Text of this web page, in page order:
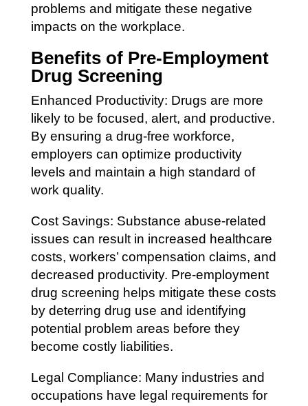
problems and mitigate these negative
impacts on the workplace.
Benefits of Pre-Employment
Drug Screening
Enhanced Productivity: Drugs are more
likely to be focused, alert, and productive.
By ensuring a drug-free workforce,
employers can optimize productivity
levels and maintain a high standard of
work quality.
Cost Savings: Substance abuse-related
issues can result in increased healthcare
costs, workers’ compensation claims, and
decreased productivity. Pre-employment
drug screening helps mitigate these costs
by deterring drug use and identifying
potential problem areas before they
become costly liabilities.
Legal Compliance: Many industries and
occupations have legal requirements for